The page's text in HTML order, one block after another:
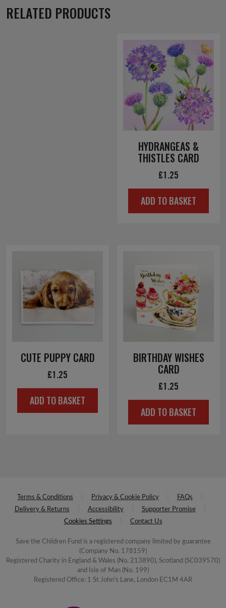
RELATED PRODUCTS
HYDRANGEAS &
THISTLES CARD
£1.25
ADD TO BASKET
CUTE PUPPY CARD
£1.25
ADD TO BASKET
BIRTHDAY WISHES
CARD
£1.25
ADD TO BASKET
Terms & Conditions Privacy & Cookie Policy
FAQs
Delivery & Returns
Accessibility
Supporter Promise
Cookies Settings
Contact Us
Save the Children Fund is a registered company limited by guarantee
(Company No. 178159)
Registered Charity in England & Wales (No. 213890), Scotland (SC039570)
and Isle of Man (No. 199)
Registered Office: 1 St John's Lane, London EC1M 4AR